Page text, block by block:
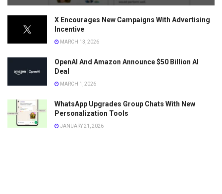
X Encourages New Campaigns With Advertising
Incentive
MARCH 13, 2026
OpenAI And Amazon Announce $50 Billion AI
Deal
MARCH 1, 2026
WhatsApp Upgrades Group Chats With New
Personalization Tools
JANUARY 21, 2026